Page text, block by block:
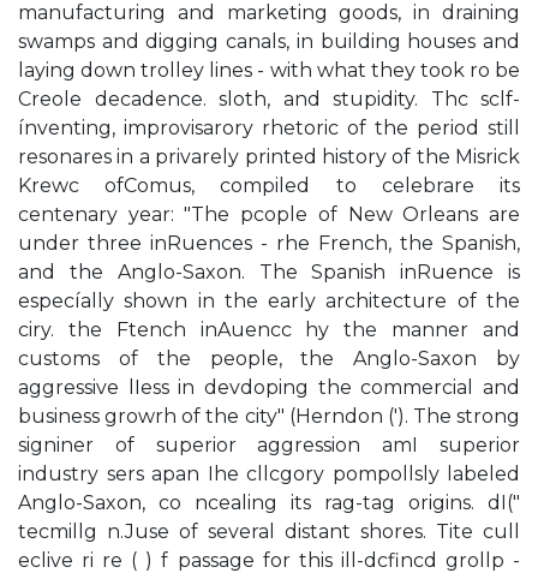
manufacturing and marketing goods, in draining
swamps and digging canals, in building houses and
laying down trolley lines - with what they took ro be
Creole decadence. sloth, and stupidity. Thc sclf-
ínventing, improvisarory rhetoric of the period still
resonares in a privarely printed history of the Misrick
Krewc ofComus, compiled to celebrare its
centenary year: "The pcople of New Orleans are
under three inRuences - rhe French, the Spanish,
and the Anglo-Saxon. The Spanish inRuence is
especíally shown in the early architecture of the
ciry. the Ftench inAuencc hy the manner and
customs of the people, the Anglo-Saxon by
aggressive­ lIess in devdoping the commercial and
business growrh of the city" (Herndon ('). The strong
signiner of superior aggression amI superior
industry sers apan Ihe cllcgory pompollsly labeled
Anglo-Saxon, co ncealing its rag-tag origins. dI("
tecmillg n.Juse of several distant shores. Tite cull
eclive ri re ( ) f passage for this ill-dcfincd grollp -